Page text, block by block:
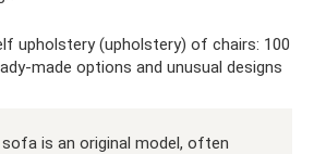
upholstery (upholstery) of chairs: 100
made options and unusual designs
is an original model, often